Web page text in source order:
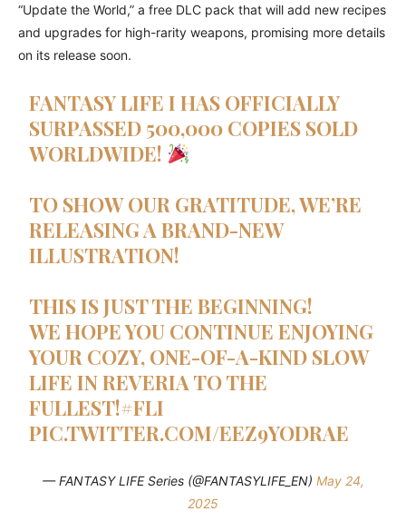
“Update the World,” a free DLC pack that will add new recipes
and upgrades for high-rarity weapons, promising more details
on its release soon.
FANTASY LIFE I HAS OFFICIALLY
SURPASSED 500,000 COPIES SOLD
WORLDWIDE!
TO SHOW OUR GRATITUDE, WE’RE
RELEASING A BRAND-NEW
ILLUSTRATION!
THIS IS JUST THE BEGINNING!
WE HOPE YOU CONTINUE ENJOYING
YOUR COZY, ONE-OF-A-KIND SLOW
LIFE IN REVERIA TO THE
FULLEST!#FLI
PIC.TWITTER.COM/EEZ9YODRAE
— FANTASY LIFE Series (@FANTASYLIFE_EN) May 24,
2025